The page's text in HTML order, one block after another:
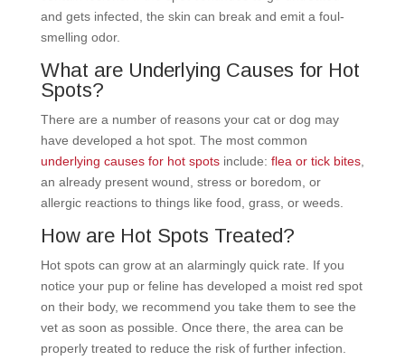
and gets infected, the skin can break and emit a foul-
smelling odor.
What are Underlying Causes for Hot
Spots?
There are a number of reasons your cat or dog may
have developed a hot spot. The most common
underlying causes for hot spotsinclude: flea or tick bites,
an already present wound, stress or boredom, or
allergic reactions to things like food, grass, or weeds.
How are Hot Spots Treated?
Hot spots can grow at an alarmingly quick rate. If you
notice your pup or feline has developed a moist red spot
on their body, we recommend you take them to see the
vet as soon as possible. Once there, the area can be
properly treated to reduce the risk of further infection.